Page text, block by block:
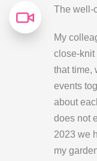
The well-
My
close-knit
that time,
events
about
does not
2023 we
my